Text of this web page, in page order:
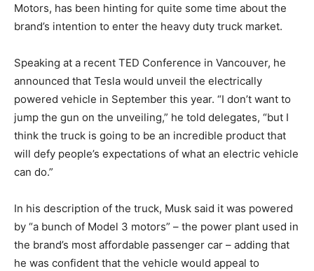
Motors, has been hinting for quite some time about the
brand’s intention to enter the heavy duty truck market.
Speaking at a recent TED Conference in Vancouver, he
announced that Tesla would unveil the electrically
powered vehicle in September this year. “I don’t want to
jump the gun on the unveiling,” he told delegates, “but I
think the truck is going to be an incredible product that
will defy people’s expectations of what an electric vehicle
can do.”
In his description of the truck, Musk said it was powered
by “a bunch of Model 3 motors” – the power plant used in
the brand’s most affordable passenger car – adding that
he was confident that the vehicle would appeal to